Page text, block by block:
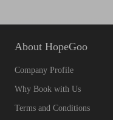
About HopeGoo
Company Profile
Why Book with Us
Terms and Conditions